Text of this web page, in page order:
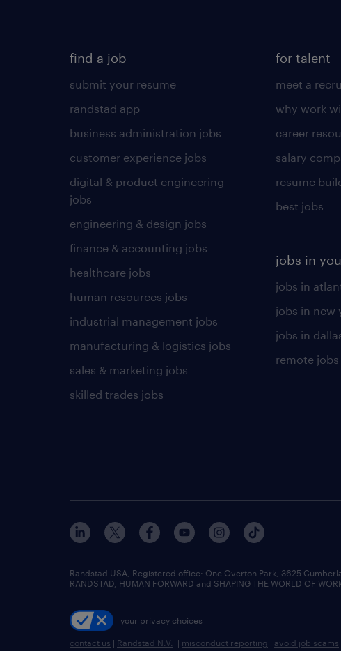
find a job
submit your resume
randstad app
business administration jobs
customer experience jobs
digital & product engineering
jobs
engineering & design jobs
finance & accounting jobs
healthcare jobs
human resources jobs
industrial management jobs
manufacturing & logistics jobs
sales & marketing jobs
skilled trades jobs
for talent
meet a
why work
career
salary
resume
best jobs
jobs in
jobs in
jobs in new
jobs in
remote jobs
Randstad USA, Registered office:​ One Overton Park, 3625
RANDSTAD, HUMAN FORWARD and SHAPING THE WORLD OF
your privacy choices
contact us | Randstad N.V. | misconduct reporting | avoid job scams